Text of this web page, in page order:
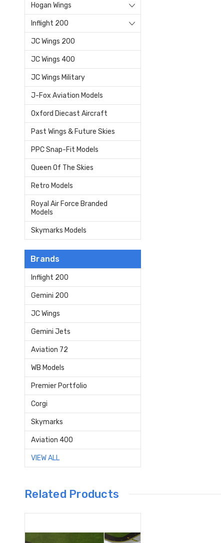
Hogan Wings
Inflight 200
JC Wings 200
JC Wings 400
JC Wings Military
J-Fox Aviation Models
Oxford Diecast Aircraft
Past Wings & Future Skies
PPC Snap-Fit Models
Queen Of The Skies
Retro Models
Royal Air Force Branded
Models
Skymarks Models
Brands
Inflight 200
Gemini 200
JC Wings
Gemini Jets
Aviation 72
WB Models
Premier Portfolio
Corgi
Skymarks
Aviation 400
VIEW ALL
Related Products